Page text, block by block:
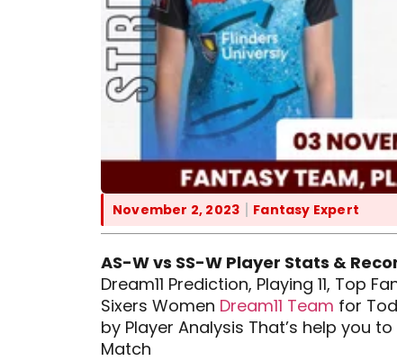
November 2, 2023 Fantasy Expert
AS-W vs SS-W Player Stats &
Dream11 Prediction, Playing 11, Top
Sixers Women Dream11 Team for
by Player Analysis That’s help you
Match